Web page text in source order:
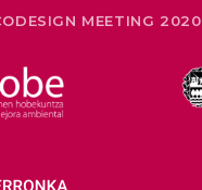
MEETING 2020